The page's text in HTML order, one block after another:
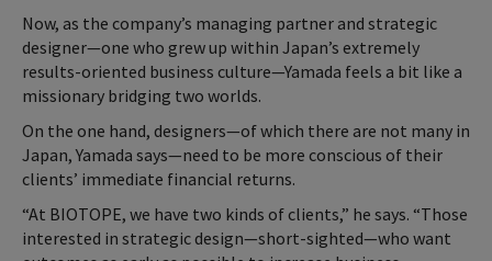
Now, as the company’s managing partner and strategic
designer—one who grew up within Japan’s extremely
results-oriented business culture—Yamada feels a bit like a
missionary bridging two worlds.
On the one hand, designers—of which there are not many in
Japan, Yamada says—need to be more conscious of their
clients’ immediate financial returns.
“At BIOTOPE, we have two kinds of clients,” he says. “Those
interested in strategic design—short-sighted—who want